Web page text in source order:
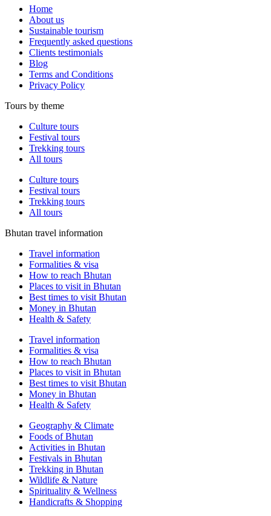
Home
About us
Sustainable tourism
Frequently asked questions
Clients testimonials
Blog
Terms and Conditions
Privacy Policy
Tours by theme
Culture tours
Festival tours
Trekking tours
All tours
Culture tours
Festival tours
Trekking tours
All tours
Bhutan travel information
Travel information
Formalities & visa
How to reach Bhutan
Places to visit in Bhutan
Best times to visit Bhutan
Money in Bhutan
Health & Safety
Travel information
Formalities & visa
How to reach Bhutan
Places to visit in Bhutan
Best times to visit Bhutan
Money in Bhutan
Health & Safety
Geography & Climate
Foods of Bhutan
Activities in Bhutan
Festivals in Bhutan
Trekking in Bhutan
Wildlife & Nature
Spirituality & Wellness
Handicrafts & Shopping